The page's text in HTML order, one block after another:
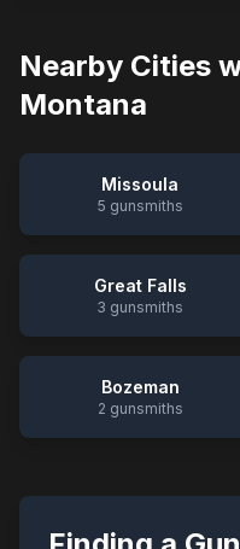
Nearby Cities
Montana
Missoula
5 gunsmiths
Great Falls
3 gunsmiths
Bozeman
2 gunsmiths